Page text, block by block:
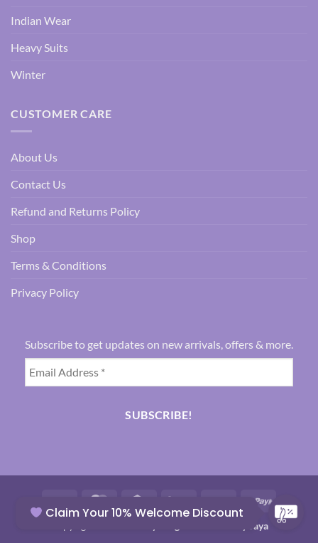
Indian Wear
Heavy Suits
Winter
CUSTOMER CARE
About Us
Contact Us
Refund and Returns Policy
Shop
Terms & Conditions
Privacy Policy
Subscribe to get updates on new arrivals, offers & more.
Visa MasterCardCredit
Card
Pay
Paytm RuPay
Everything Abt Clothes By Jaya
Claim Your 10% Welcome Discount